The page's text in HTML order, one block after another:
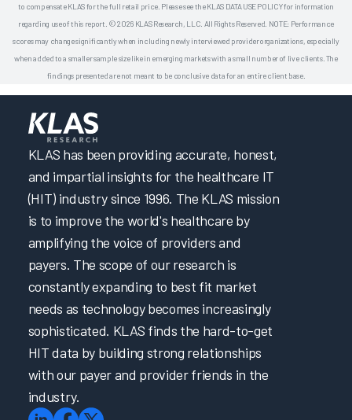
to compensate KLAS for the full retail price. Please see the KLAS DATA USE POLICY for information
regarding use of this report. © 2026 KLAS Research, LLC. All Rights Reserved. NOTE: Performance
scores may change significantly when including newly interviewed provider organizations, especially
when added to a smaller sample size like in emerging markets with a small number of live clients. The
findings presented are not meant to be conclusive data for an entire client base.
KLAS has been providing accurate, honest,
and impartial insights for the healthcare IT
(HIT) industry since 1996. The KLAS mission
is to improve the world's healthcare by
amplifying the voice of providers and
payers. The scope of our research is
constantly expanding to best fit market
needs as technology becomes increasingly
sophisticated. KLAS finds the hard-to-get
HIT data by building strong relationships
with our payer and provider friends in the
industry.